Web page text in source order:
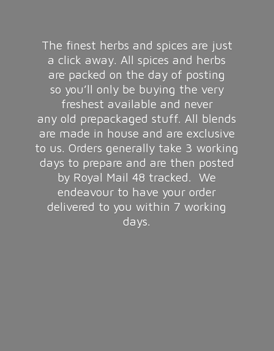
The finest herbs and spices are just
a click away. All spices and herbs
are packed on the day of posting
so you’ll only be buying the very
freshest available and never
any old prepackaged stuff. All blends
are made in house and are exclusive
to us. Orders generally take 3 working
days to prepare and are then posted
by Royal Mail 48 tracked. We
endeavour to have your order
delivered to you within 7working
days.